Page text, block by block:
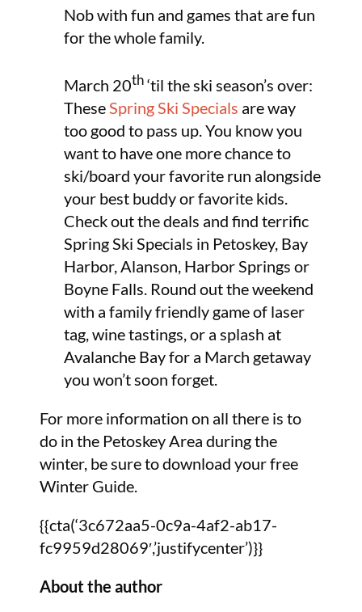
Nob with fun and games that are fun
for the whole family.
March 20th ‘til the ski season’s over:
These Spring Ski Specials are way
too good to pass up. You know you
want to have one more chance to
ski/board your favorite run alongside
your best buddy or favorite kids.
Check out the deals and find terrific
Spring Ski Specials in Petoskey, Bay
Harbor, Alanson, Harbor Springs or
Boyne Falls. Round out the weekend
with a family friendly game of laser
tag, wine tastings, or a splash at
Avalanche Bay for a March getaway
you won’t soon forget.
For more information on all there is to
do in the Petoskey Area during the
winter, be sure to download your free
Winter Guide.
{{cta(‘3c672aa5-0c9a-4af2-ab17-
fc9959d28069′,’justifycenter’)}}
About the author